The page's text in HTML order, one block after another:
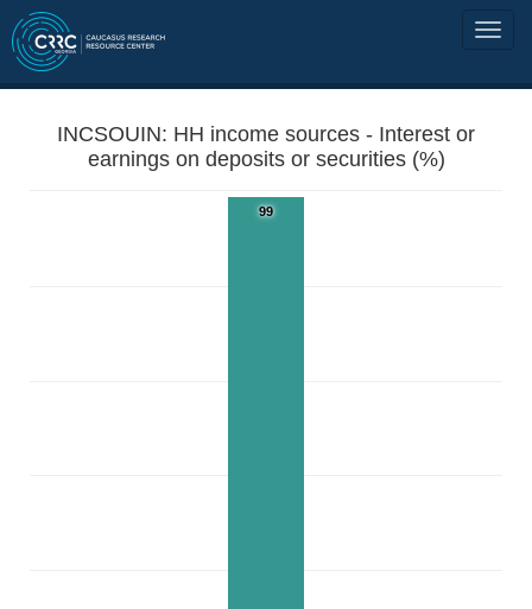
INCSOUIN: HH income sources - Interest or
earnings on deposits or securities (%)
99